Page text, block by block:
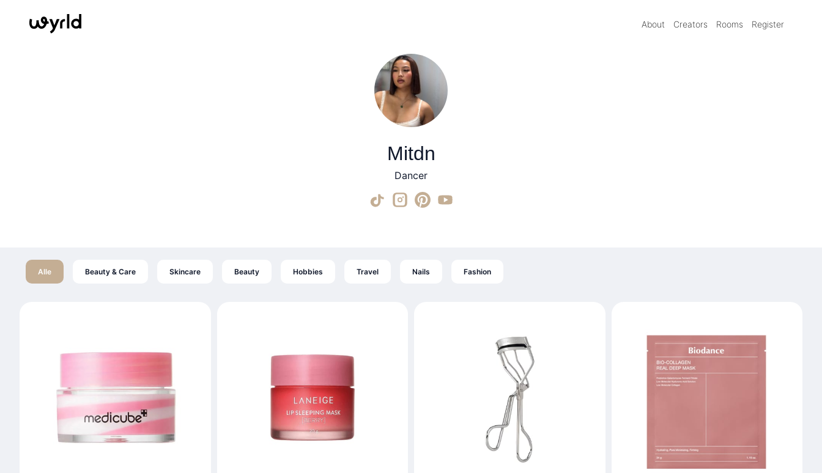
About Creators Rooms Register
Mitdn
Dancer
Alle Beauty & Care Skincare Beauty Hobbies Travel Nails Fashion